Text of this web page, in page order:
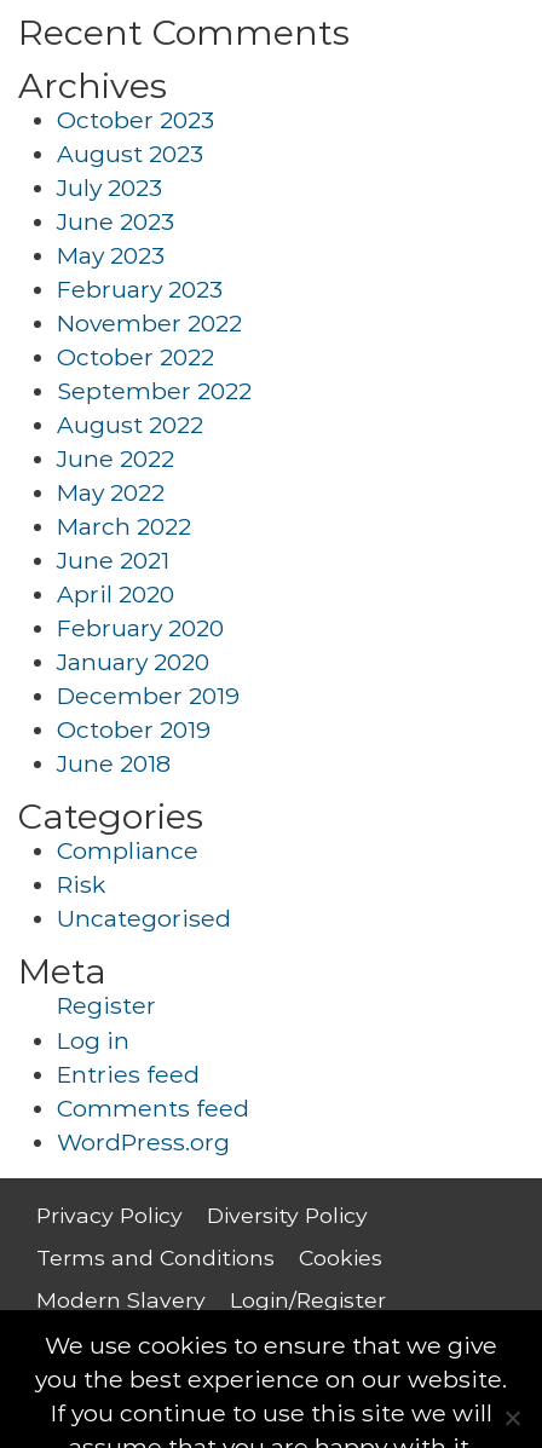
Recent Comments
Archives
October 2023
August 2023
July 2023
June 2023
May 2023
February 2023
November 2022
October 2022
September 2022
August 2022
June 2022
May 2022
March 2022
June 2021
April 2020
February 2020
January 2020
December 2019
October 2019
June 2018
Categories
Compliance
Risk
Uncategorised
Meta
Register
Log in
Entries feed
Comments feed
WordPress.org
Privacy Policy
Diversity Policy
Terms and Conditions
Cookies
Modern Slavery
Login/Register
Salary Guide
We use cookies to ensure that we give
you the best experience on our website.
If you continue to use this site we will